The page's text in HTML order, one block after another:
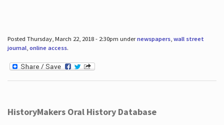
Posted Thursday, March 22, 2018 - 2:30pm undernewspapers, wall street
journal, online access.
HistoryMakers Oral History Database